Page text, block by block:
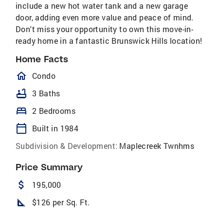
include a new hot water tank and a new garage
door, adding even more value and peace of mind.
Don't miss your opportunity to own this move-in-
ready home in a fantastic Brunswick Hills location!
Home Facts
homeOutlined
Condo
bathtub 3 Baths
bed 2 Bedrooms
calendar_today
Built in 1984
Subdivision & Development: Maplecreek Twnhms
Price Summary
attach_money 195,000
square_foot $126 per Sq. Ft.